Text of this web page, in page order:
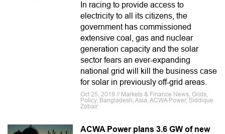
In racing to provide access to
electricity to all its citizens, the
government has commissioned
extensive coal, gas and nuclear
generation capacity and the solar
sector fears an ever-expanding
national grid will kill the business case
for solar in previously off-grid areas.
Oct 25, 2019 // Markets & Finance News, Grids,
Policy, Bangladesh, Asia, ACWA Power, Siddique
Zobair
ACWA Power plans 3.6 GW of new